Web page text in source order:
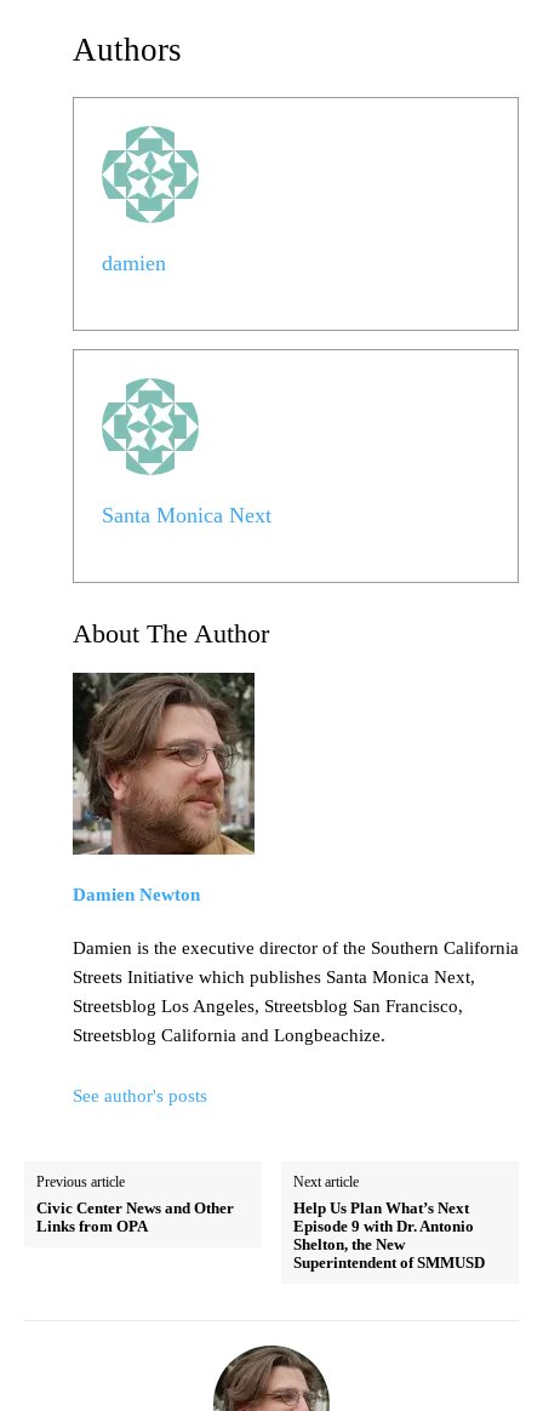
Authors
damien
Santa Monica Next
About The Author
Damien Newton
Damien is the executive director of the Southern California
Streets Initiative which publishes Santa Monica Next,
Streetsblog Los Angeles, Streetsblog San Francisco,
Streetsblog California and Longbeachize.
See author's posts
Previous article
Civic Center News and Other
Links from OPA
Next article
Help Us Plan What’s Next
Episode 9 with Dr. Antonio
Shelton, the New
Superintendent of SMMUSD